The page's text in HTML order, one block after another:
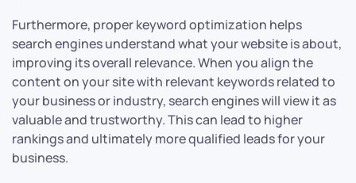
Furthermore, proper keyword optimization helps
search engines understand what your website is about,
improving its overall relevance. When you align the
content on your site with relevant keywords related to
your business or industry, search engines will view it as
valuable and trustworthy. This can lead to higher
rankings and ultimately more qualified leads for your
business.